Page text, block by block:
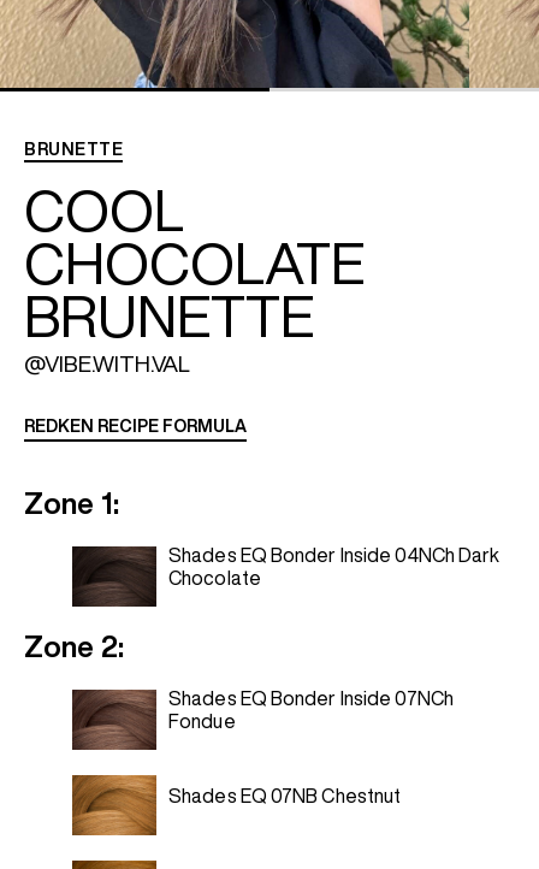
BRUNETTE
COOL
CHOCOLATE
BRUNETTE
@VIBE.WITH.VAL
REDKEN RECIPE FORMULA
Zone 1:
Shades EQ Bonder Inside 04NCh Dark
Chocolate
Zone 2:
Shades EQ Bonder Inside 07NCh
Fondue
Shades EQ 07NB Chestnut